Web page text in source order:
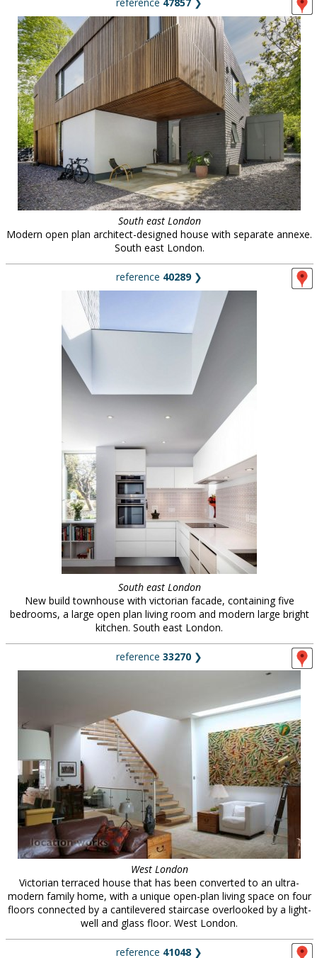
South east London
Modern open plan architect-designed house with separate annexe.
South east London.
reference 40289❯
South east London
New build townhouse with victorian facade, containing five
bedrooms, a large open plan living room and modern large bright
kitchen. South east London.
reference 33270 ❯
West London
Victorian terraced house that has been converted to an ultra-
modern family home, with a unique open-plan living space on four
floors connected by a cantilevered staircase overlooked by a light-
well and glass floor. West London.
reference 41048 ❯